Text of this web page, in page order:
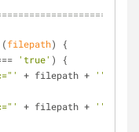
(filepath)
{
'true' ) {
+ filepath + '"
+ filepath + '"></